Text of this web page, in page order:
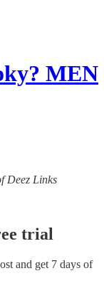
MEN
Deez Links
trial
and get 7 days of